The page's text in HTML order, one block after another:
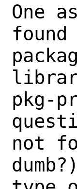
One
pkg-
not